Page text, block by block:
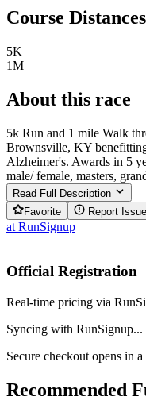
Course Distances
5K
1M
About this race
5k Run and 1 mile Walk
Brownsville, KY
Alzheimer's. Awards in 5
male/ female, masters,
Read Full Description
Favorite
Report Issue
at RunSignup
Official Registration
Real-time pricing via
Syncing with RunSignup...
Secure checkout opens in
Recommended